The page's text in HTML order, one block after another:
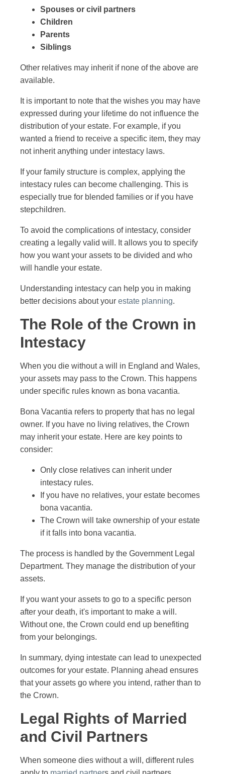
Spouses or civil partners
Children
Parents
Siblings
Other relatives may inherit if none of the above are
available.
It is important to note that the wishes you may have
expressed during your lifetime do not influence the
distribution of your estate. For example, if you
wanted a friend to receive a specific item, they may
not inherit anything under intestacy laws.
If your family structure is complex, applying the
intestacy rules can become challenging. This is
especially true for blended families or if you have
stepchildren.
To avoid the complications of intestacy, consider
creating a legally valid will. It allows you to specify
how you want your assets to be divided and who
will handle your estate.
Understanding intestacy can help you in making
better decisions about your estate planning.
The Role of the Crown in
Intestacy
When you die without a will in England and Wales,
your assets may pass to the Crown. This happens
under specific rules known as bona vacantia.
Bona Vacantia refers to property that has no legal
owner. If you have no living relatives, the Crown
may inherit your estate. Here are key points to
consider:
Only close relatives can inherit under
intestacy rules.
If you have no relatives, your estate becomes
bona vacantia.
The Crown will take ownership of your estate
if it falls into bona vacantia.
The process is handled by the Government Legal
Department. They manage the distribution of your
assets.
If you want your assets to go to a specific person
after your death, it's important to make a will.
Without one, the Crown could end up benefiting
from your belongings.
In summary, dying intestate can lead to unexpected
outcomes for your estate. Planning ahead ensures
that your assets go where you intend, rather than to
the Crown.
Legal Rights of Married
and Civil Partners
When someone dies without a will, different rules